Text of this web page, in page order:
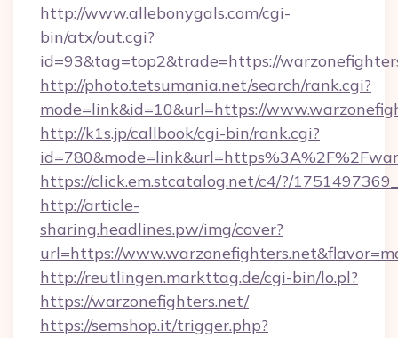
http://www.allebonygals.com/cgi-
bin/atx/out.cgi?
id=93&tag=top2&trade=https://
http://photo.tetsumania.net/search/rank.cgi?
mode=link&id=10&url=https://
http://k1s.jp/callbook/cgi-bin/rank.cgi?
https://click.em.stcatalog.net/c4/?/
http://article-
sharing.headlines.pw/img/cover?
url=https://
http://reutlingen.markttag.de/cgi-bin/lo.pl?
https://warzonefighters.net/
https://semshop.it/trigger.php?